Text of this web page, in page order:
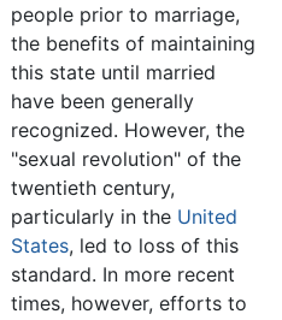
people prior to marriage,
the benefits of maintaining
this state until married
have been generally
recognized. However, the
"sexual revolution" of the
twentieth century,
particularly in the United
States, led to loss of this
standard. In more recent
times, however, efforts to